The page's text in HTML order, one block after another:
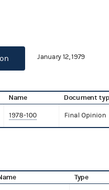
January 12, 1979
Name Document
1978-100 Final Opinion
Type